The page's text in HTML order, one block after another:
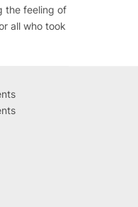
the feeling of
all who took